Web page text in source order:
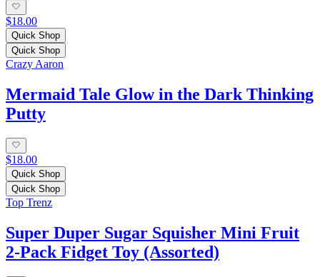
$18.00
Quick Shop
Quick Shop
Crazy Aaron
Mermaid Tale Glow in the Dark Thinking
Putty
$18.00
Quick Shop
Quick Shop
Top Trenz
Super Duper Sugar Squisher Mini Fruit
2-Pack Fidget Toy (Assorted)